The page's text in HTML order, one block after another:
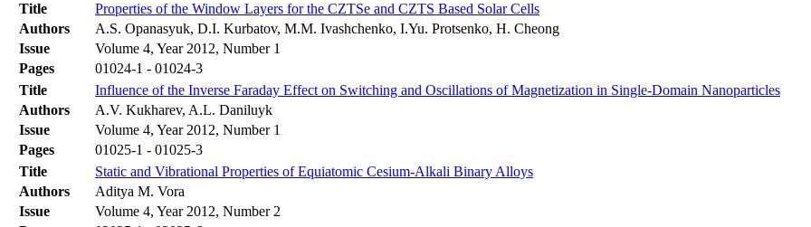
Title
Properties of the Window Layers for the CZTSe and CZTS Based Solar Cells
Authors
A.S. Opanasyuk, D.I. Kurbatov, M.M. Ivashchenko, I.Yu. Protsenko, H. Cheong
Issue
Volume 4, Year 2012, Number 1
Pages
01024-1 - 01024-3
Title
Influence of the Inverse Faraday Effect on Switching and Oscillations of Magnetization in Single-Domain Nanoparticles
Authors
A.V. Kukharev, A.L. Daniluyk
Issue
Volume 4, Year 2012, Number 1
Pages
01025-1 - 01025-3
Title
Static and Vibrational Properties of Equiatomic Cesium-Alkali Binary Alloys
Authors
Aditya M. Vora
Issue
Volume 4, Year 2012, Number 2